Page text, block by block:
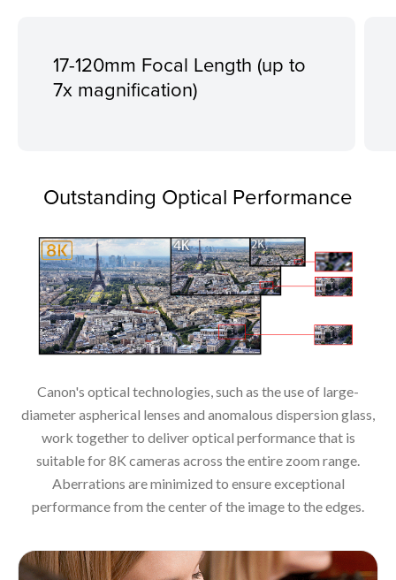
17-120mm Focal Length (up to
7x magnification)
Outstanding Optical Performance
Canon's optical technologies, such as the use of large-
diameter aspherical lenses and anomalous dispersion glass,
work together to deliver optical performance that is
suitable for 8K cameras across the entire zoom range.
Aberrations are minimized to ensure exceptional
performance from the center of the image to the edges.